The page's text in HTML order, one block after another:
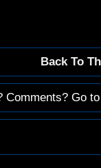
Back To
Comments? Go